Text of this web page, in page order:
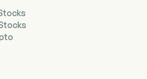
commerce
and merchants to
sending and
and
mobile. The
with a digital